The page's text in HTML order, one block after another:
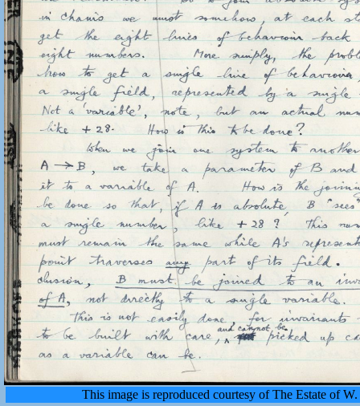
This image is reproduced courtesy of The Estate of